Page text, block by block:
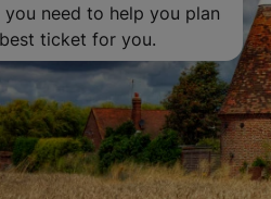
need to help you plan
ticket for you.